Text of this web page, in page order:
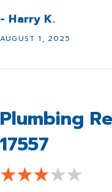
AUGUST 1, 2025
- Harry K.
Plumbing
17557